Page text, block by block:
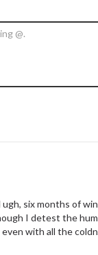
six months of
I detest the
with all the